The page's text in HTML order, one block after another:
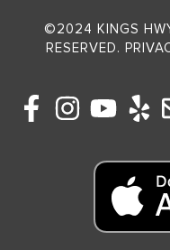
©2024 KINGS
RESERVED.